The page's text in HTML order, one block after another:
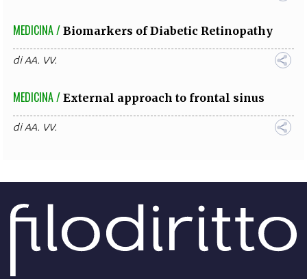
MEDICINA / Biomarkers of Diabetic Retinopathy
diAA. VV.
MEDICINA / External approach to frontal sinus
diAA. VV.